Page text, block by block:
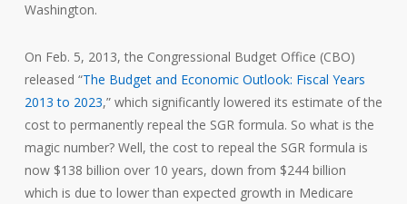
Washington.
On Feb. 5, 2013, the Congressional Budget Office (CBO)
released “The Budget and Economic Outlook: Fiscal Years
2013 to 2023,” which significantly lowered its estimate of the
cost to permanently repeal the SGR formula. So what is the
magic number? Well, the cost to repeal the SGR formula is
now $138 billion over 10 years, down from $244 billion
which is due to lower than expected growth in Medicare